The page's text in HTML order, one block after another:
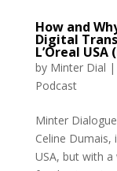
How and
Digital
L’Oreal USA
by Minter Dial |
Podcast
Minter
Celine Dumais,
USA, but with